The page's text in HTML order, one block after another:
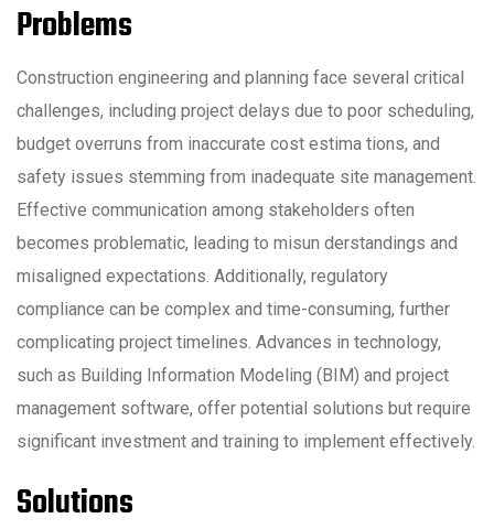
Problems
Construction engineering and planning face several critical
challenges, including project delays due to poor scheduling,
budget overruns from inaccurate cost estima tions, and
safety issues stemming from inadequate site management.
Effective communication among stakeholders often
becomes problematic, leading to misun derstandings and
misaligned expectations. Additionally, regulatory
compliance can be complex and time-consuming, further
complicating project timelines. Advances in technology,
such as Building Information Modeling (BIM) and project
management software, offer potential solutions but require
significant investment and training to implement effectively.
Solutions